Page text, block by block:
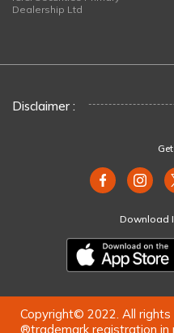
Dealership Ltd
Disclaimer :
Download
Copyright© 2022. All rights
®trademark registration in